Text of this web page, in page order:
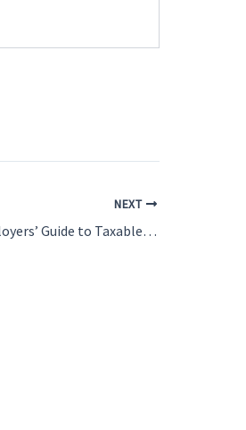
NEXT
Do you need to take a look at the Employers’ Guide to Taxable Benefits and Allowances?